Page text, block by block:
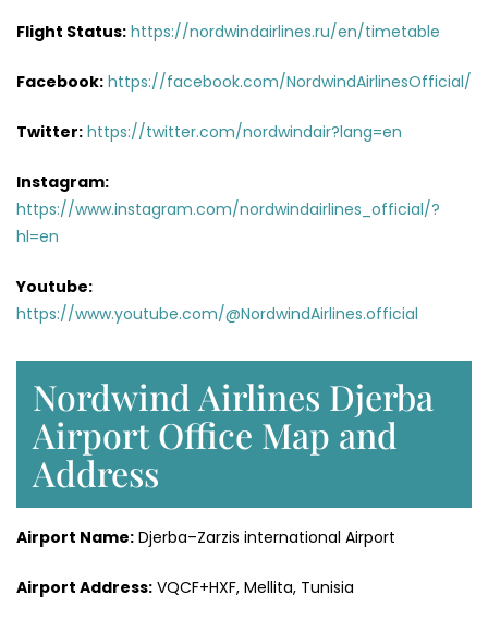
Flight Status: https://nordwindairlines.ru/en/timetable
Facebook: https://facebook.com/NordwindAirlinesOfficial/
Twitter: https://twitter.com/nordwindair?lang=en
Instagram:
https://www.instagram.com/nordwindairlines_official/?
hl=en
Youtube:
https://www.youtube.com/@NordwindAirlines.official
Nordwind Airlines Djerba
Airport Office Map and
Address
Airport Name: Djerba–Zarzis international Airport
Airport Address: VQCF+HXF, Mellita, Tunisia